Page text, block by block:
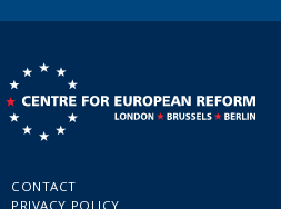
CONTACT
PRIVACY POLICY